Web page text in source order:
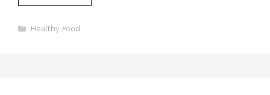
Categories
Healthy Food